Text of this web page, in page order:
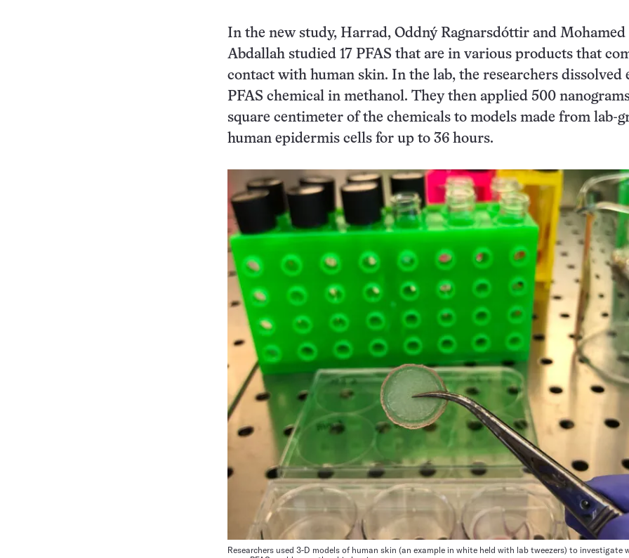
In the new study, Harrad, Oddný Ragnarsdóttir and Mohamed
Abdallah studied 17 PFAS that are in various products that
contact with human skin. In the lab, the researchers dissolved
PFAS chemical in methanol. They then applied 500
square centimeter of the chemicals to models made from lab-
human epidermis cells for up to 36 hours.
Researchers used 3-D models of human skin (an example in white held with lab tweezers) to investigate